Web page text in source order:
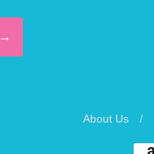
→
About Us /